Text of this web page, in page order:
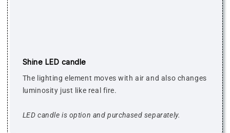
Shine LED candle
The lighting element moves with air and also changes
luminosity just like real fire.
LED candle is option and purchased separately.